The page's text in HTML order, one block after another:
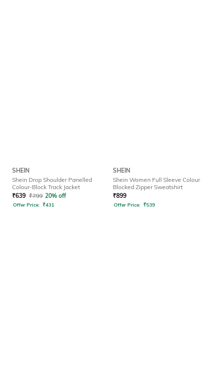
SHEIN
Shein Drop Shoulder Panelled
Colour-Block Track Jacket
₹639 ₹799 20% off
Offer Price: ₹431
SHEIN
Shein Women Full Sleeve Colour
Blocked Zipper Sweatshirt
₹899
Offer Price: ₹539